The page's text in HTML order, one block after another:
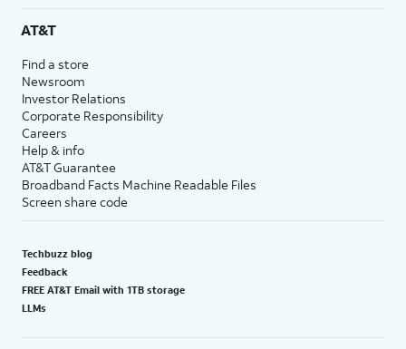
AT&T
Find a store
Newsroom
Investor Relations
Corporate Responsibility
Careers
Help & info
AT&T Guarantee
Broadband Facts Machine Readable Files
Screen share code
Techbuzz blog
Feedback
FREE AT&T Email with 1TB storage
LLMs